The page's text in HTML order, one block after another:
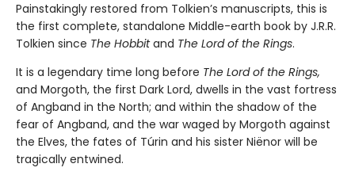
Painstakingly restored from Tolkien’s manuscripts, this is
the first complete, standalone Middle-earth book by J.R.R.
Tolkien since The Hobbitand The Lord of the Rings.
It is a legendary time long before The Lord of the Rings,
and Morgoth, the first Dark Lord, dwells in the vast fortress
of Angband in the North; and within the shadow of the
fear of Angband, and the war waged by Morgoth against
the Elves, the fates of Túrin and his sister Niënor will be
tragically entwined.